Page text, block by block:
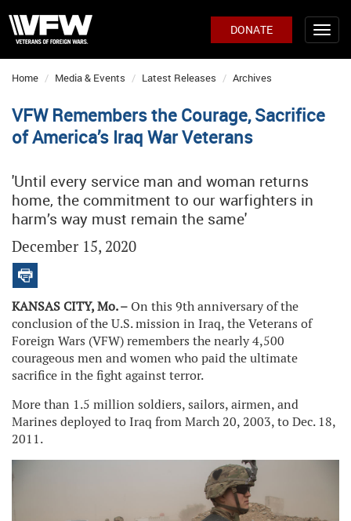
DONATE
Home Media & Events Latest Releases Archives
VFW Remembers the Courage, Sacrifice
of America’s Iraq War Veterans
'Until every service man and woman returns
home, the commitment to our warfighters in
harm’s way must remain the same'
December 15, 2020
KANSAS CITY, Mo. –On this 9th anniversary of the
conclusion of the U.S. mission in Iraq, the Veterans of
Foreign Wars (VFW) remembers the nearly 4,500
courageous men and women who paid the ultimate
sacrifice in the fight against terror.
More than 1.5 million soldiers, sailors, airmen, and
Marines deployed to Iraq from March 20, 2003, to Dec. 18,
2011.